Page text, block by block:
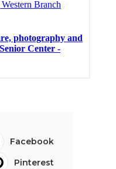
Facebook
Pinterest